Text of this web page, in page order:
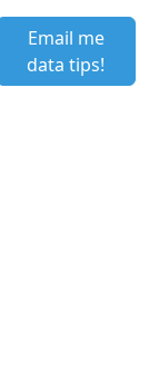
Email me
data tips!